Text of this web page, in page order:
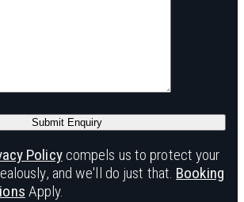
Policycompels us to protect your
and we'll do just that. Booking
Apply.